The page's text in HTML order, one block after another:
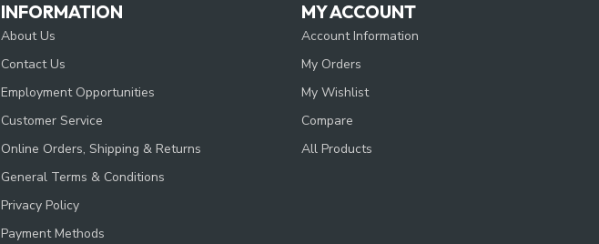
INFORMATION
About Us
Contact Us
Employment Opportunities
Customer Service
Online Orders, Shipping & Returns
General Terms & Conditions
Privacy Policy
Payment Methods
MY ACCOUNT
Account Information
My Orders
My Wishlist
Compare
All Products